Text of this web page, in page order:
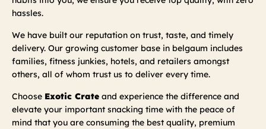
hassles.
We have built our reputation on trust, taste, and timely
delivery. Our growing customer base in belgaum includes
families, fitness junkies, hotels, and retailers amongst
others, all of whom trust us to deliver every time.
Choose Exotic Crate and experience the difference and
elevate your important snacking time with the peace of
mind that you are consuming the best quality, premium